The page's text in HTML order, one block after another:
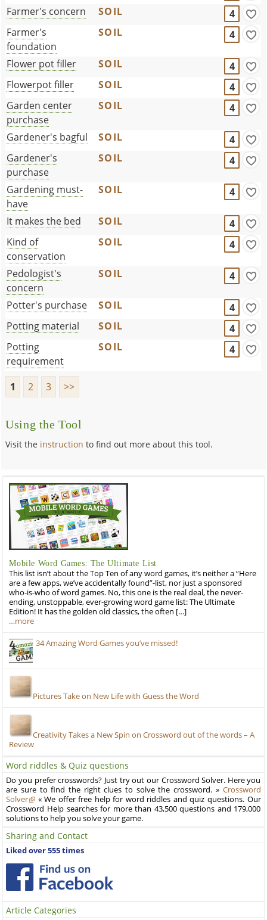
Farmer's concern
SOIL
4
Farmer's
foundation
SOIL 4
Flower pot filler SOIL
4
Flowerpot filler
SOIL
4
Garden center
purchase
SOIL 4
Gardener's bagful SOIL
4
Gardener's
purchase
SOIL 4
Gardening must-
have
SOIL 4
It makes the bed SOIL
4
Kind of
conservation
SOIL 4
Pedologist's
concern
SOIL 4
Potter's purchase SOIL
4
Potting material
SOIL
4
Potting
requirement
SOIL 4
1 2 3 >>
Using the Tool
Visit the instruction to find out more about this tool.
Mobile Word Games: The Ultimate List
This list isn’t about the Top Ten of any word games, it’s neither a “Here
are a few apps, we’ve accidentally found”-list, nor just a sponsored
who-is-who of word games. No, this one is the real deal, the never-
ending, unstoppable, ever-growing word game list: The Ultimate
Edition! It has the golden old classics, the often […]
…more
34 Amazing Word Games you’ve missed!
Pictures Take on New Life with Guess the Word
Creativity Takes a New Spin on Crossword out of the words – A
Review
Word riddles & Quiz questions
Do you prefer crosswords? Just try out our Crossword Solver. Here you
are sure to find the right clues to solve the crossword. » Crossword
Solver
« We offer free help for word riddles and quiz questions. Our
Crossword Help searches for more than 43,500 questions and 179,000
solutions to help you solve your game.
Sharing and Contact
Liked over 555 times
Article Categories